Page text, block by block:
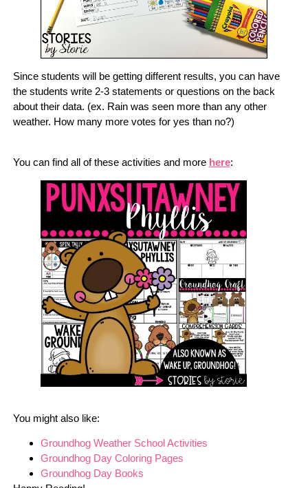
Since students will be getting different results, you can have
the students write 2-3 statements or questions on the back
about their data. (ex. Rain was seen more than any other
weather. How many more votes for yes than no?)
You can find all of these activities and more here:
You might also like:
Groundhog Weather School Activities
Groundhog Day Coloring Pages
Groundhog Day Books